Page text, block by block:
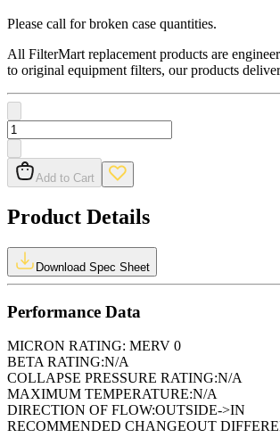
Please call for broken case quantities.
All FilterMart replacement products are
to original equipment filters, our products
Add to Cart
Product Details
Download Spec Sheet
Performance Data
MICRON RATING: MERV 0
BETA RATING:N/A
COLLAPSE PRESSURE RATING:N/A
MAXIMUM TEMPERATURE:N/A
DIRECTION OF FLOW:OUTSIDE->IN
RECOMMENDED CHANGEOUT